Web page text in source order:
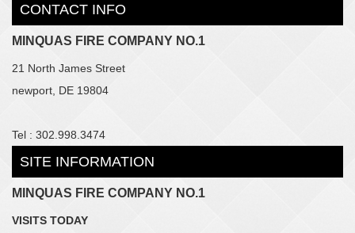
CONTACT INFO
MINQUAS FIRE COMPANY NO.1
21 North James Street
newport, DE 19804
Tel : 302.998.3474
SITE INFORMATION
MINQUAS FIRE COMPANY NO.1
VISITS TODAY